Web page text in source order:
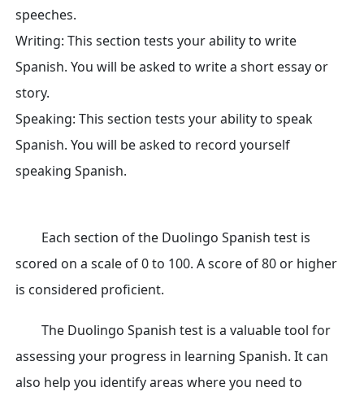
speeches.
Writing: This section tests your ability to write
Spanish. You will be asked to write a short essay or
story.
Speaking: This section tests your ability to speak
Spanish. You will be asked to record yourself
speaking Spanish.
Each section of the Duolingo Spanish test is
scored on a scale of 0 to 100. A score of 80 or higher
is considered proficient.
The Duolingo Spanish test is a valuable tool for
assessing your progress in learning Spanish. It can
also help you identify areas where you need to